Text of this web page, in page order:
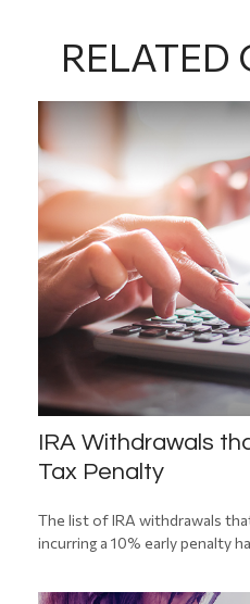
RELATED
IRA Withdrawals
Tax Penalty
The list of IRA withdrawals
incurring a 10% early penalty